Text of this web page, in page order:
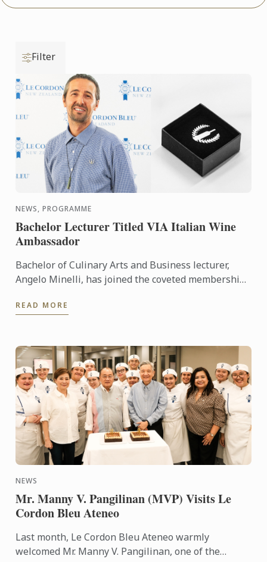
Filter
NEWS, PROGRAMME
Bachelor Lecturer Titled VIA Italian Wine
Ambassador
Bachelor of Culinary Arts and Business lecturer,
Angelo Minelli, has joined the coveted membership
...
READ MORE
NEWS
Mr. Manny V. Pangilinan (MVP) Visits Le
Cordon Bleu Ateneo
Last month, Le Cordon Bleu Ateneo warmly
welcomed Mr. Manny V. Pangilinan, one of the